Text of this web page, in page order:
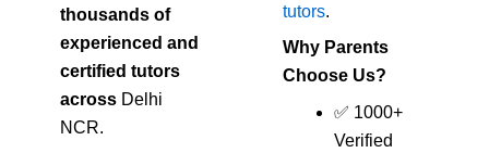
thousands of
experienced and
certified tutors
across Delhi
NCR.
tutors.
Why Parents
Choose Us?
✅ 1000+
Verified